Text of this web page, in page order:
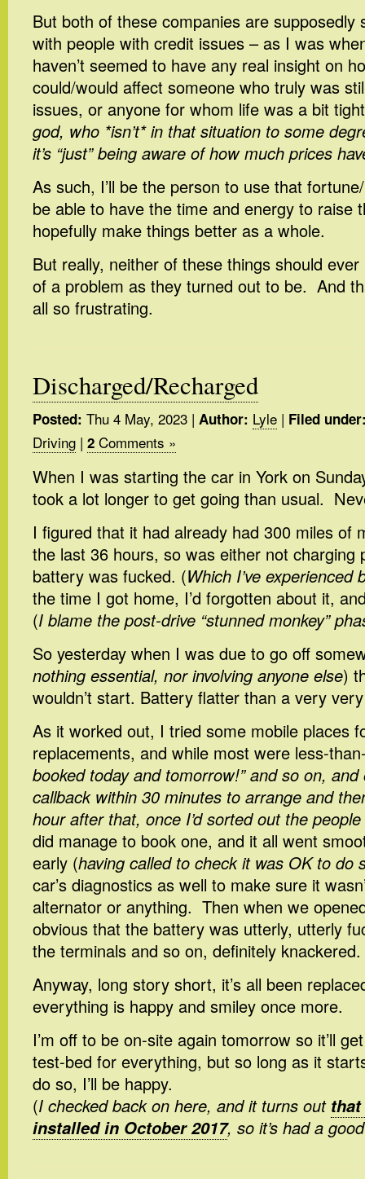
But both of these companies are supposedly
with people with credit issues – as I was
haven’t seemed to have any real insight on
could/would affect someone who truly was
issues, or anyone for whom life was a bit
god, who *isn’t* in that situation to some
it’s “just” being aware of how much prices
As such, I’ll be the person to use that
be able to have the time and energy to raise
hopefully make things better as a whole.
But really, neither of these things should
of a problem as they turned out to be. And
all so frustrating.
Discharged/Recharged
Posted: Thu 4 May, 2023 | Author: Lyle | Filed
Driving | 2 Comments »
When I was starting the car in York on
took a lot longer to get going than usual.
I figured that it had already had 300 miles of
the last 36 hours, so was either not charging
battery was fucked. (Which I’ve experienced
the time I got home, I’d forgotten about it,
(I blame the post-drive “stunned monkey”
So yesterday when I was due to go off
nothing essential, nor involving anyone else)
wouldn’t start. Battery flatter than a very
As it worked out, I tried some mobile places
replacements, and while most were less-
booked today and tomorrow!” and so on,
callback within 30 minutes to arrange and
hour after that, once I’d sorted out the
did manage to book one, and it all went
early (having called to check it was OK to do
car’s diagnostics as well to make sure it
alternator or anything. Then when we
obvious that the battery was utterly, utterly
the terminals and so on, definitely knackered.
Anyway, long story short, it’s all been
everything is happy and smiley once more.
I’m off to be on-site again tomorrow so it’ll
test-bed for everything, but so long as it
do so, I’ll be happy.
(I checked back on here, and it turns out
installed in October 2017, so it’s had a